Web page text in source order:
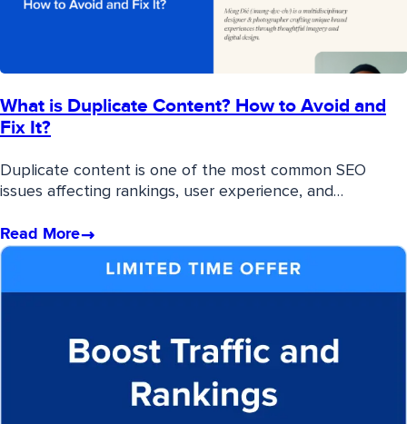
What is Duplicate Content? How to Avoid and
Fix It?
Duplicate content is one of the most common SEO
issues affecting rankings, user experience, and…
Read More